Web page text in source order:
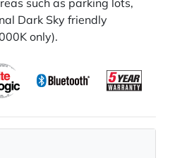
such as parking lots,
Dark Sky friendly
only).